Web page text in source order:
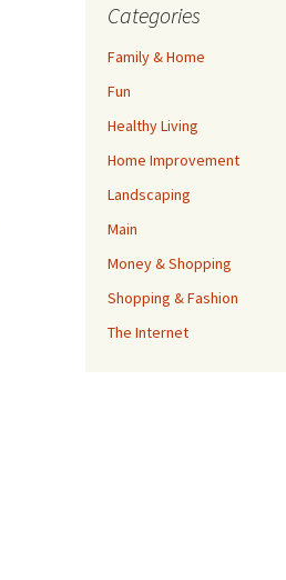
Categories
Family & Home
Fun
Healthy Living
Home Improvement
Landscaping
Main
Money & Shopping
Shopping & Fashion
The Internet